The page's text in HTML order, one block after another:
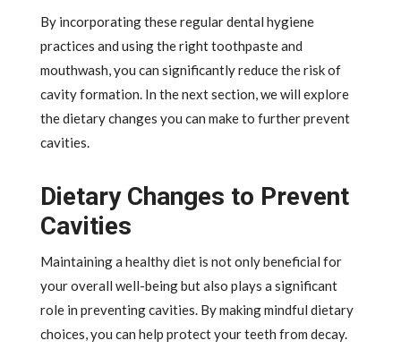
By incorporating these regular dental hygiene
practices and using the right toothpaste and
mouthwash, you can significantly reduce the risk of
cavity formation. In the next section, we will explore
the dietary changes you can make to further prevent
cavities.
Dietary Changes to Prevent
Cavities
Maintaining a healthy diet is not only beneficial for
your overall well-being but also plays a significant
role in preventing cavities. By making mindful dietary
choices, you can help protect your teeth from decay.